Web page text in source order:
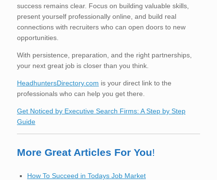
success remains clear. Focus on building valuable skills,
present yourself professionally online, and build real
connections with recruiters who can open doors to new
opportunities.
With persistence, preparation, and the right partnerships,
your next great job is closer than you think.
HeadhuntersDirectory.com is your direct link to the
professionals who can help you get there.
Get Noticed by Executive Search Firms: A Step by Step
Guide
More Great Articles For You!
How To Succeed in Todays Job Market